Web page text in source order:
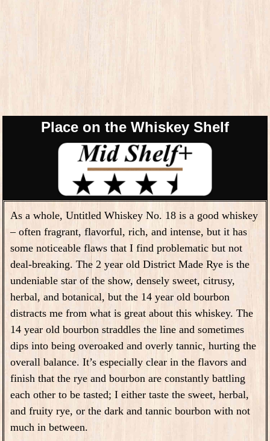
Place on the Whiskey Shelf
As a whole, Untitled Whiskey No. 18 is a good whiskey
– often fragrant, flavorful, rich, and intense, but it has
some noticeable flaws that I find problematic but not
deal-breaking. The 2 year old District Made Rye is the
undeniable star of the show, densely sweet, citrusy,
herbal, and botanical, but the 14 year old bourbon
distracts me from what is great about this whiskey. The
14 year old bourbon straddles the line and sometimes
dips into being overoaked and overly tannic, hurting the
overall balance. It’s especially clear in the flavors and
finish that the rye and bourbon are constantly battling
each other to be tasted; I either taste the sweet, herbal,
and fruity rye, or the dark and tannic bourbon with not
much in between.